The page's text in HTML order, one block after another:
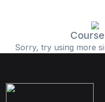
Sorry, try using more